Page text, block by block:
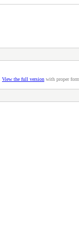
View the full version with proper